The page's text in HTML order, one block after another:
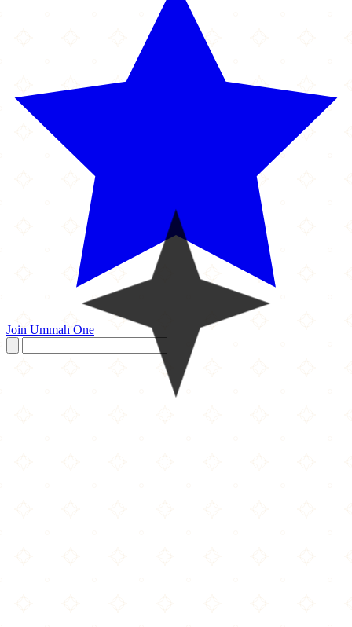
Join Ummah One